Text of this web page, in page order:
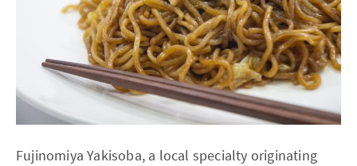
Fujinomiya Yakisoba, a local specialty originating